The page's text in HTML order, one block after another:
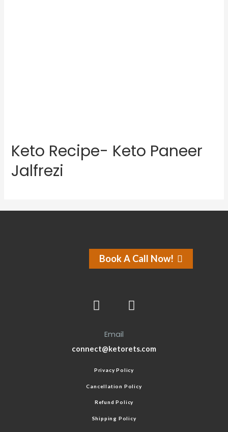
Keto Recipe- Keto Paneer
Jalfrezi
Book A Call Now!
Email
connect@ketorets.com
Privacy Policy
Cancellation Policy
Refund Policy
Shipping Policy